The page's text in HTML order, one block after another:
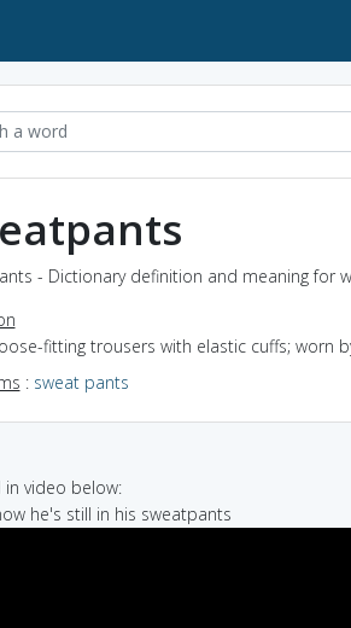
- Dictionary definition and meaning for
fitting trousers with elastic cuffs; worn
: sweat pants
video below:
he's still in his sweatpants